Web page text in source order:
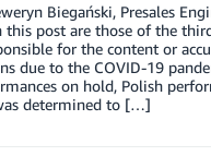
Biegański, Presales
this post are those of the
for the content or
due to the COVID-19
on hold, Polish
determined to […]